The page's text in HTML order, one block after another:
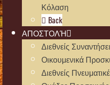
Κόλαση
Back
ΑΠΟΣΤΟΛΉ
Διεθνείς
Οικουμενικά
Διεθνείς